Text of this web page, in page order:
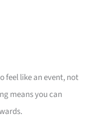
feel like an event, not
means you can